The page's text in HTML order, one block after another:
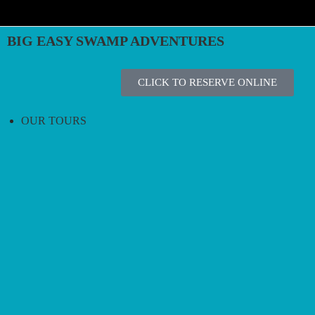
BIG EASY SWAMP ADVENTURES
CLICK TO RESERVE ONLINE
OUR TOURS